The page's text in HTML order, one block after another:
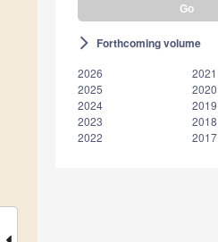
arrow_forward_ios Forthcoming volume
2026
2025
2024
2023
2022
2021
2020
2019
2018
2017